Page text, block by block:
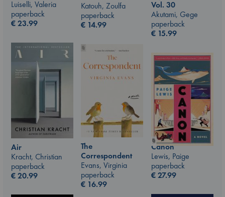
Katouh, Zoulfa
paperback
€ 14.99
Luiselli, Valeria
paperback
€23.99
Vol. 30
Akutami, Gege
paperback
€ 15.99
Air
Kracht, Christian
paperback
€20.99
The
Correspondent
Evans, Virginia
paperback
€ 16.99
Canon
Lewis, Paige
paperback
€27.99